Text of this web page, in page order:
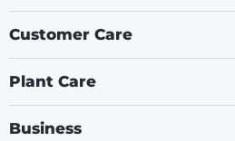
Customer Care
Plant Care
Business